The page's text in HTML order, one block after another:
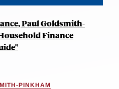
Paul Goldsmith-
Finance
PINKHAM